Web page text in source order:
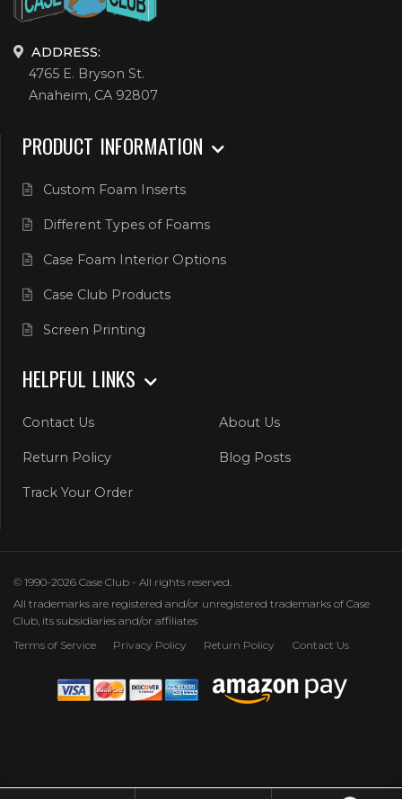
ADDRESS:
4765 E. Bryson St.
Anaheim, CA 92807
PRODUCT INFORMATION
Custom Foam Inserts
Different Types of Foams
Case Foam Interior Options
Case Club Products
Screen Printing
HELPFUL LINKS
Contact Us About Us
Return Policy Blog Posts
Track Your Order
© 1990-2026 Case Club - All rights reserved.
All trademarks are registered and/or unregistered trademarks of Case
Club, its subsidiaries and/or affiliates
Terms of Service
Privacy Policy Return Policy Contact Us